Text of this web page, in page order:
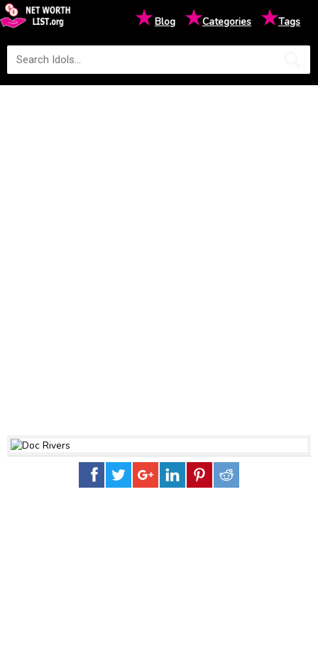
★Blog ★Categories ★Tags